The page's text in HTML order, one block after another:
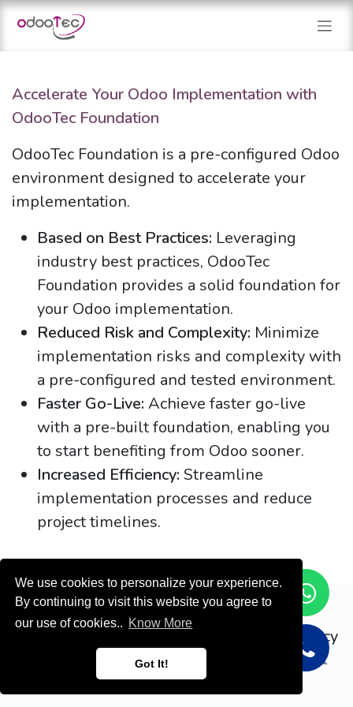
We use cookies to personalize your experience.
By continuing to visit this website you agree to
our use of cookies.. Know More
Got It!
Skip to Content
Accelerate Your Odoo Implementation with
OdooTec Foundation
OdooTec Foundation is a pre-configured Odoo
environment designed to accelerate your
implementation.
Based on Best Practices: Leveraging
industry best practices, OdooTec
Foundation provides a solid foundation for
your Odoo implementation.
Reduced Risk and Complexity: Minimize
implementation risks and complexity with
a pre-configured and tested environment.
Faster Go-Live: Achieve faster go-live
with a pre-built foundation, enabling you
to start benefiting from Odoo sooner.
Increased Efficiency: Streamline
implementation processes and reduce
project timelines.
Copyright © ODOOTEC KSA
Privacy